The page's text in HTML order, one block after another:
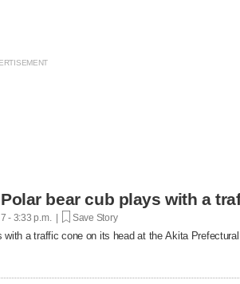
bear cub plays with a
- 3:33 p.m. | Save Story
a traffic cone on its head at the Akita